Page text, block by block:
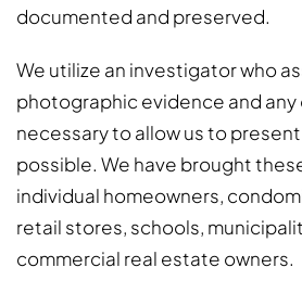
documented and preserved.
We utilize an investigator who
photographic evidence and
necessary to allow us to
possible. We have brought
individual homeowners,
retail stores, schools,
commercial real estate owners.